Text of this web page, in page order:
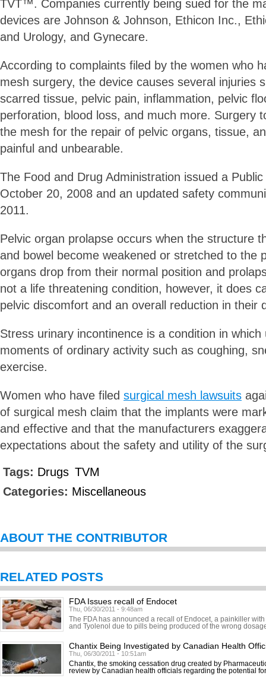
TVT™. Companies currently being sued for the
devices are Johnson & Johnson, Ethicon Inc.,
and Urology, and Gynecare.
According to complaints filed by the women who
mesh surgery, the device causes several injuries
scarred tissue, pelvic pain, inflammation, pelvic
perforation, blood loss, and much more. Surgery
the mesh for the repair of pelvic organs, tissue,
painful and unbearable.
The Food and Drug Administration issued a
October 20, 2008 and an updated safety
2011.
Pelvic organ prolapse occurs when the structure
and bowel become weakened or stretched to the
organs drop from their normal position and
not a life threatening condition, however, it does
pelvic discomfort and an overall reduction in their
Stress urinary incontinence is a condition in which
moments of ordinary activity such as coughing,
exercise.
Women who have filed surgical mesh lawsuits
of surgical mesh claim that the implants were
and effective and that the manufacturers
expectations about the safety and utility of the
Tags: Drugs TVM
Categories: Miscellaneous
ABOUT THE CONTRIBUTOR
RELATED POSTS
FDA Issues recall of Endocet
Thu, 06/30/2011 - 9:48am
The FDA has announced a recall of Endocet, a painkiller
and Tyolenol due to pills being produced of the wrong
Chantix Being Investigated by Canadian Health
Thu, 06/30/2011 - 10:51am
Chantix, the smoking cessation drug created by
review by Canadian health officials regarding the potential